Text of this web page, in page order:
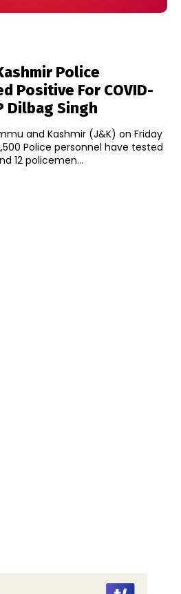
Police
Positive For COVID-
Dilbag Singh
and Kashmir (J&K) on Friday
Police personnel have tested
12 policemen...